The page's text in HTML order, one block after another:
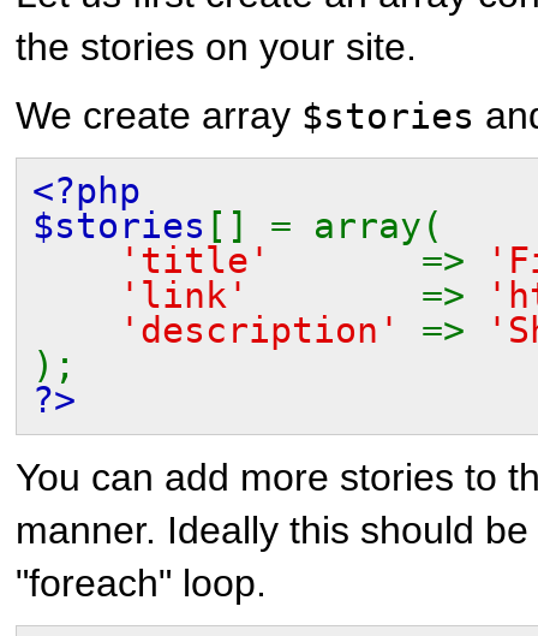
the stories on your site.
We create array $stories
<?php
$stories [] = array(
'title' =>
'link' =>
'description' =>
);
?>
You can add more stories to
manner. Ideally this should
"foreach" loop.